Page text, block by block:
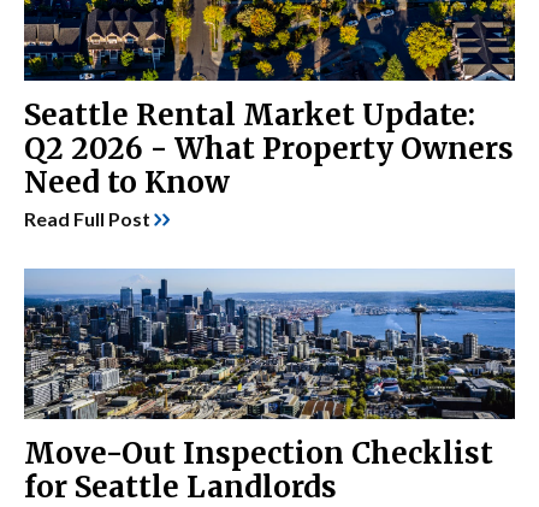
Seattle Rental Market Update:
Q2 2026 - What Property Owners
Need to Know
Read Full Post
Move-Out Inspection Checklist
for Seattle Landlords